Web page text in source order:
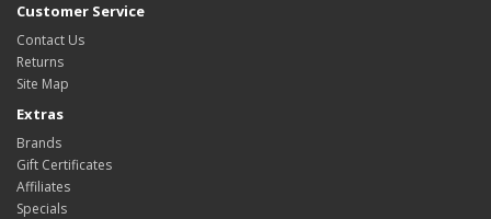
Customer Service
Contact Us
Returns
Site Map
Extras
Brands
Gift Certificates
Affiliates
Specials